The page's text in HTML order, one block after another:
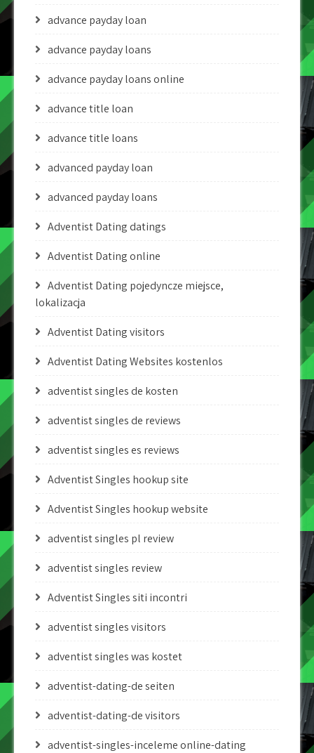
advance payday loan
advance payday loans
advance payday loans online
advance title loan
advance title loans
advanced payday loan
advanced payday loans
Adventist Dating datings
Adventist Dating online
Adventist Dating pojedyncze miejsce,
lokalizacja
Adventist Dating visitors
Adventist Dating Websites kostenlos
adventist singles de kosten
adventist singles de reviews
adventist singles es reviews
Adventist Singles hookup site
Adventist Singles hookup website
adventist singles pl review
adventist singles review
Adventist Singles siti incontri
adventist singles visitors
adventist singles was kostet
adventist-dating-de seiten
adventist-dating-de visitors
adventist-singles-inceleme online-dating